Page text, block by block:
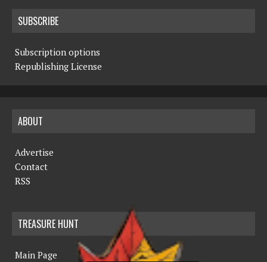
SUBSCRIBE
Subscription options
Republishing License
ABOUT
Advertise
Contact
RSS
TREASURE HUNT
Main Page